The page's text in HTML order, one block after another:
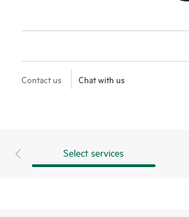
Contact us Chat with us
Select services